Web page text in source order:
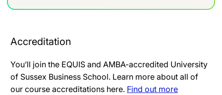
Accreditation
You’ll join the EQUIS and AMBA-accredited University
of Sussex Business School. Learn more about all of
our course accreditations here. Find out more